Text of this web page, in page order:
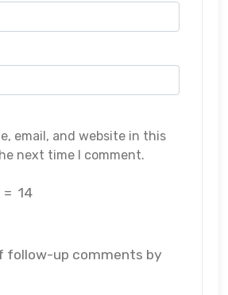
email, and website in this
next time I comment.
= 14
follow-up comments by